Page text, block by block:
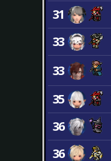
31
33
33
35
36
36